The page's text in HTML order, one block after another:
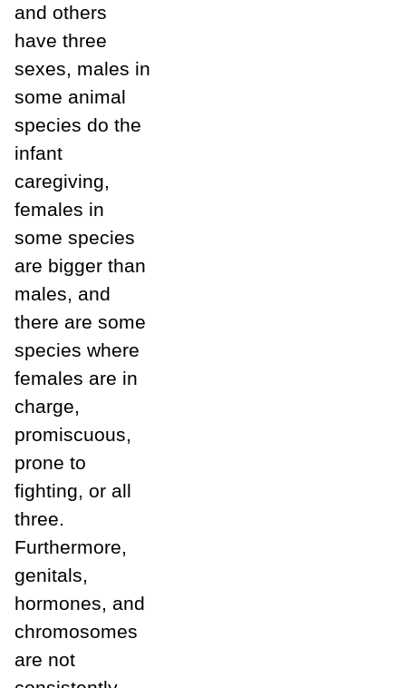
and others
have three
sexes, males in
some animal
species do the
infant
caregiving,
females in
some species
are bigger than
males, and
there are some
species where
females are in
charge,
promiscuous,
prone to
fighting, or all
three.
Furthermore,
genitals,
hormones, and
chromosomes
are not